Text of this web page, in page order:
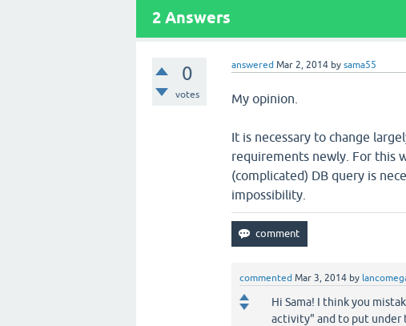
2 Answers
0
votes
answered Mar 2, 2014 bysama55
My opinion.
It is necessary to change
requirements newly. For this
(complicated) DB query is
impossibility.
commented Mar 3, 2014 by
Hi Sama! I think you
activity" and to put under